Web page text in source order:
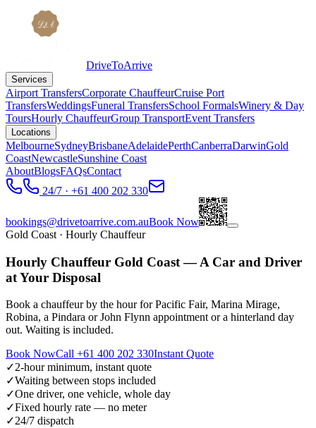
DriveToArrive
Services
Airport TransfersCorporate ChauffeurCruise Port
TransfersWeddingsFuneral TransfersSchool FormalsWinery & Day
ToursHourly ChauffeurGroup TransportEvent Transfers
Locations
MelbourneSydneyBrisbaneAdelaidePerthCanberraDarwinGold
CoastNewcastleSunshine Coast
AboutBlogsFAQsContact
24/7 · +61 400 202 330
bookings@drivetoarrive.com.auBook Now
Gold Coast · Hourly Chauffeur
Hourly Chauffeur Gold Coast — A Car and Driver
at Your Disposal
Book a chauffeur by the hour for Pacific Fair, Marina Mirage,
Robina, a Pindara or John Flynn appointment or a hinterland day
out. Waiting is included.
Book NowCall +61 400 202 330Instant Quote
✓2-hour minimum, instant quote
✓Waiting between stops included
✓One driver, one vehicle, whole day
✓Fixed hourly rate — no meter
✓24/7 dispatch